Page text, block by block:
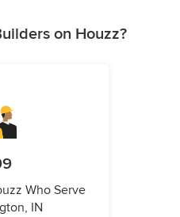
on Houzz?
Who Serve
IN